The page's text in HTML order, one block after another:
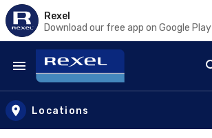
Rexel
Download our free app on Google Play
Skip to main content
Locations